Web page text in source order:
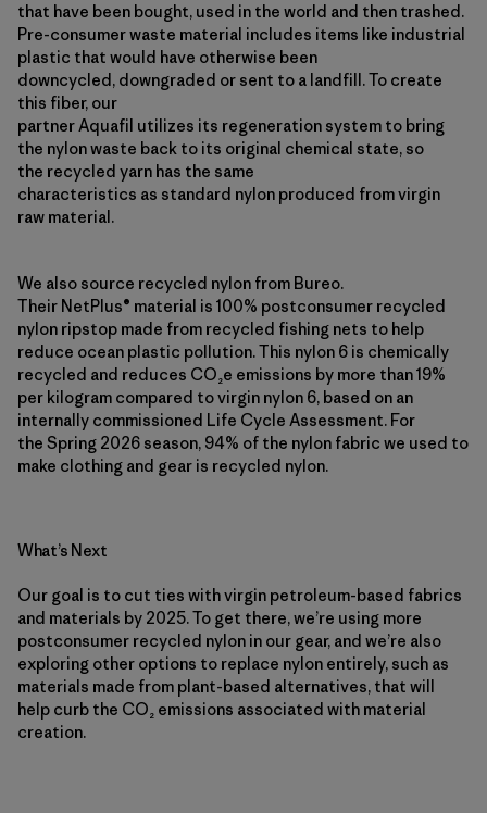
that have been bought, used in the world and then trashed.
Pre-consumer waste material includes items like industrial
plastic that would have otherwise been
downcycled, downgraded or sent to a landfill. To create
this fiber, our
partner Aquafil utilizes its regeneration system to bring
the nylon waste back to its original chemical state, so
the recycled yarn has the same
characteristics as standard nylon produced from virgin
raw material.
We also source recycled nylon from Bureo.
Their NetPlus® material is 100% postconsumer recycled
nylon ripstop made from recycled fishing nets to help
reduce ocean plastic pollution. This nylon 6 is chemically
recycled and reduces CO₂e emissions by more than 19%
per kilogram compared to virgin nylon 6, based on an
internally commissioned Life Cycle Assessment. For
the Spring 2026 season, 94% of the nylon fabric we used to
make clothing and gear is recycled nylon.
What’s Next
Our goal is to cut ties with virgin petroleum-based fabrics
and materials by 2025. To get there, we’re using more
postconsumer recycled nylon in our gear, and we’re also
exploring other options to replace nylon entirely, such as
materials made from plant-based alternatives, that will
help curb the CO₂ emissions associated with material
creation.